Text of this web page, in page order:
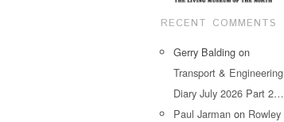
RECENT COMMENTS
Gerry Balding on
Transport & Engineering
Diary July 2026 Part 2…
Paul Jarman on Rowley